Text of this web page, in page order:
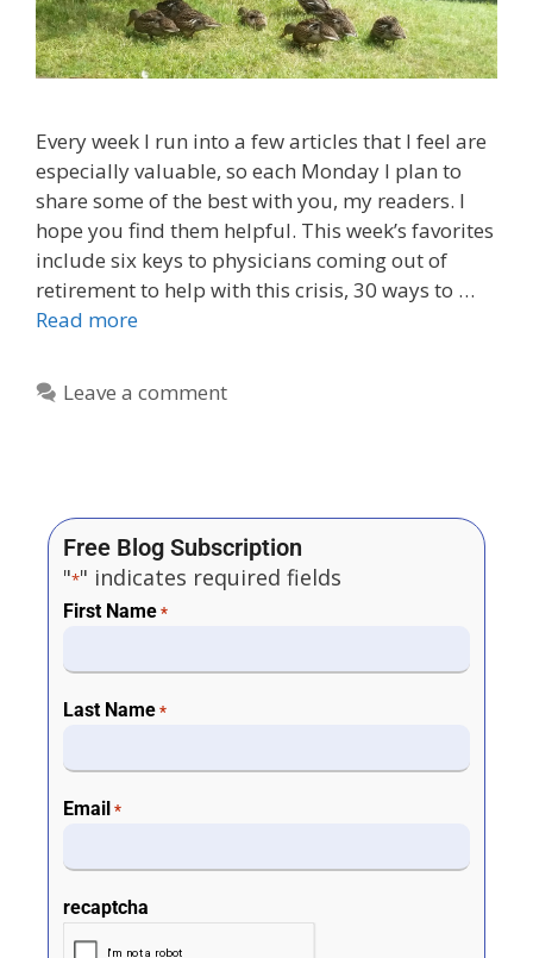
Every week I run into a few articles that I feel are
especially valuable, so each Monday I plan to
share some of the best with you, my readers. I
hope you find them helpful. This week’s favorites
include six keys to physicians coming out of
retirement to help with this crisis, 30 ways to …
Read more
Leave a comment
Free Blog Subscription
"*" indicates required fields
First Name *
Last Name *
Email *
recaptcha